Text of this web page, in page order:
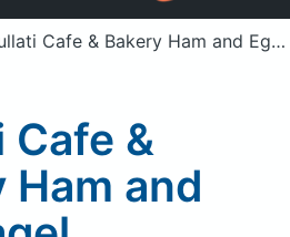
Already a member? Sign in
Cafe & Bakery Ham and Egg Bagel
Cafe &
Ham and